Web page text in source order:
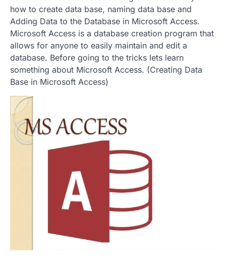
how to create data base, naming data base and
Adding Data to the Database in Microsoft Access.
Microsoft Access is a database creation program that
allows for anyone to easily maintain and edit a
database. Before going to the tricks lets learn
something about Microsoft Access. (Creating Data
Base in Microsoft Access)